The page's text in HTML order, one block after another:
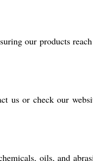
our products
us or check our
oils, and